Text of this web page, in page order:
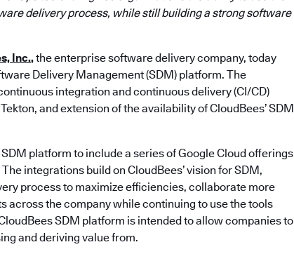
delivery process, while still building a strong software
Inc.,the enterprise software delivery company, today
Delivery Management (SDM) platform. The
integration and continuous delivery (CI/CD)
and extension of the availability of CloudBees’ SDM
platform to include a series of Google Cloud offerings
integrations build on CloudBees’ vision for SDM,
process to maximize efficiencies, collaborate more
across the company while continuing to use the tools
SDM platform is intended to allow companies to
and deriving value from.